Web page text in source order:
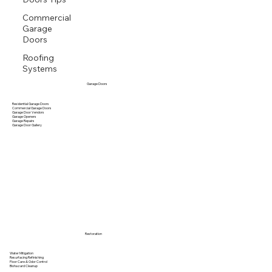
Commercial
Garage
Doors
Roofing
Systems
Garage Doors
Residential Garage Doors
Commercial Garage Doors
Garage Door Vendors
Garage Openers
Garage Repairs
Garage Door Gallery
Restoration
Water Mitigation
Resurfacing Refinishing
Biohazard Cleanup